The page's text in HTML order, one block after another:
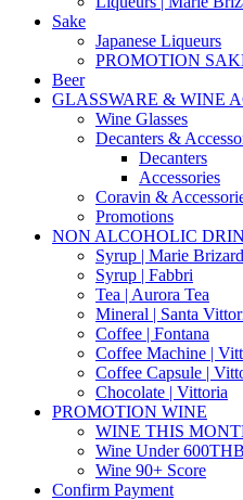
Sake
Japanese Liqueurs
PROMOTION
Beer
GLASSWARE & WINE
Wine Glasses
Decanters &
Decanters
Accessories
Coravin &
Promotions
NON ALCOHOLIC
Syrup | Marie Brizard
Syrup | Fabbri
Tea | Aurora Tea
Mineral | Santa
Coffee | Fontana
Coffee Machine |
Coffee Capsule |
Chocolate | Vittoria
PROMOTION WINE
WINE THIS
Wine Under 600THB
Wine 90+ Score
Confirm Payment